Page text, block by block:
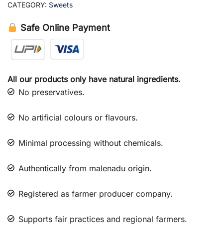
CATEGORY: Sweets
Safe Online Payment
All our products only have natural ingredients.
No preservatives.
No artificial colours or flavours.
Minimal processing without chemicals.
Authentically from malenadu origin.
Registered as farmer producer company.
Supports fair practices and regional farmers.